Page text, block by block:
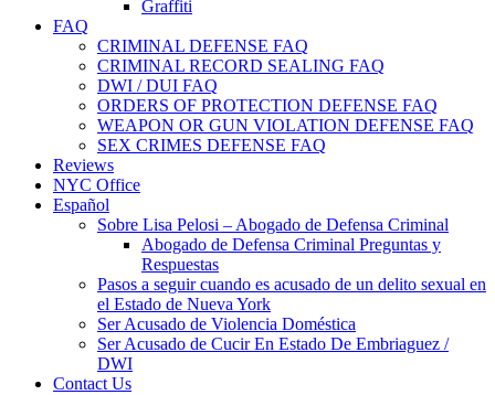
Graffiti
FAQ
CRIMINAL DEFENSE FAQ
CRIMINAL RECORD SEALING FAQ
DWI / DUI FAQ
ORDERS OF PROTECTION DEFENSE FAQ
WEAPON OR GUN VIOLATION DEFENSE FAQ
SEX CRIMES DEFENSE FAQ
Reviews
NYC Office
Español
Sobre Lisa Pelosi – Abogado de Defensa Criminal
Abogado de Defensa Criminal Preguntas y
Respuestas
Pasos a seguir cuando es acusado de un delito sexual en
el Estado de Nueva York
Ser Acusado de Violencia Doméstica
Ser Acusado de Cucir En Estado De Embriaguez /
DWI
Contact Us